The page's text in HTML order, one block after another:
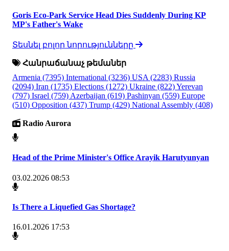
Goris Eco-Park Service Head Dies Suddenly During KP
MP's Father's Wake
Տեսնել բոլոր նորությունները
Հանրաճանաչ թեմաներ
Armenia (7395) International (3236) USA (2283) Russia
(2094) Iran (1735) Elections (1272) Ukraine (822)Yerevan
(797) Israel (759) Azerbaijan (619) Pashinyan (559) Europe
(510) Opposition (437) Trump (429) National Assembly (408)
Radio Aurora
Head of the Prime Minister's Office Arayik Harutyunyan
03.02.2026 08:53
Is There a Liquefied Gas Shortage?
16.01.2026 17:53